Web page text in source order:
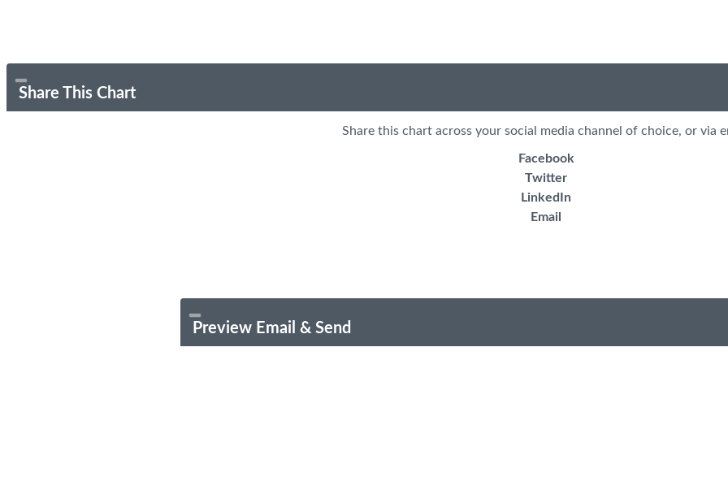
Share This Chart
Share this chart across your social media channel of choice, or via
Facebook
Twitter
LinkedIn
Email
Preview Email & Send